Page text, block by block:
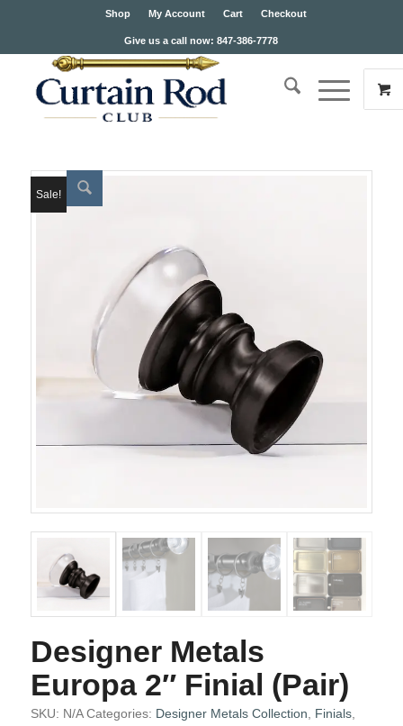
Shop My Account Cart Checkout
Give us a call now: 847-386-7778
Sale!
Designer Metals
Europa 2″ Finial (Pair)
SKU: N/A Categories: Designer Metals Collection Finials,